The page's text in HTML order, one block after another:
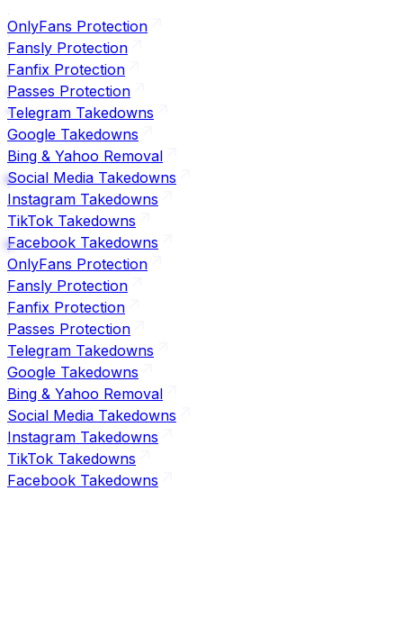
OnlyFans Protection
Fansly Protection
Fanfix Protection
Passes Protection
Telegram Takedowns
Google Takedowns
Bing & Yahoo Removal
Social Media Takedowns
Instagram Takedowns
TikTok Takedowns
Facebook Takedowns
OnlyFans Protection
Fansly Protection
Fanfix Protection
Passes Protection
Telegram Takedowns
Google Takedowns
Bing & Yahoo Removal
Social Media Takedowns
Instagram Takedowns
TikTok Takedowns
Facebook Takedowns